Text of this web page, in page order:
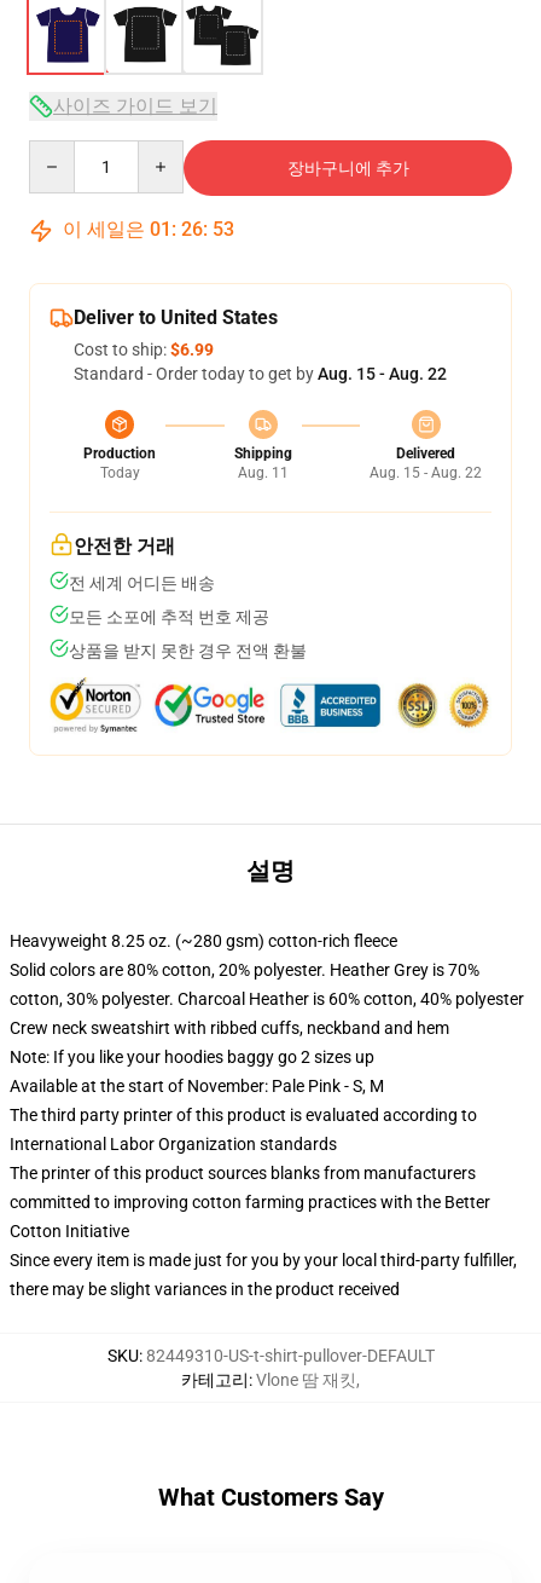
사이즈 가이드 보기
장바구니에 추가
이 세일은 01 : 26: 53
Deliver to United States
Cost to ship:$6.99
Standard - Order today to get byAug. 15 - Aug. 22
Production
Today
Shipping
Aug. 11
Delivered
Aug. 15 - Aug. 22
안전한 거래
전 세계 어디든 배송
모든 소포에 추적 번호 제공
상품을 받지 못한 경우 전액 환불
설명
Heavyweight 8.25 oz. (~280 gsm) cotton-rich fleece
Solid colors are 80% cotton, 20% polyester. Heather Grey is 70%
cotton, 30% polyester. Charcoal Heather is 60% cotton, 40% polyester
Crew neck sweatshirt with ribbed cuffs, neckband and hem
Note: If you like your hoodies baggy go 2 sizes up
Available at the start of November: Pale Pink - S, M
The third party printer of this product is evaluated according to
International Labor Organization standards
The printer of this product sources blanks from manufacturers
committed to improving cotton farming practices with the Better
Cotton Initiative
Since every item is made just for you by your local third-party fulfiller,
there may be slight variances in the product received
SKU:82449310-US-t-shirt-pullover-DEFAULT
카테고리:Vlone 땀 재킷,
What Customers Say